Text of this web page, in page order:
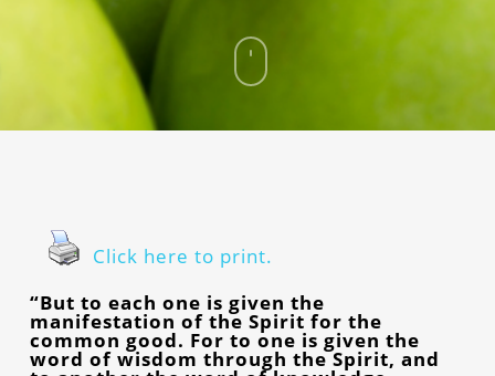
Click here to print.
“But to each one is given the
manifestation of the Spirit for the
common good. For to one is given the
word of wisdom through the Spirit, and